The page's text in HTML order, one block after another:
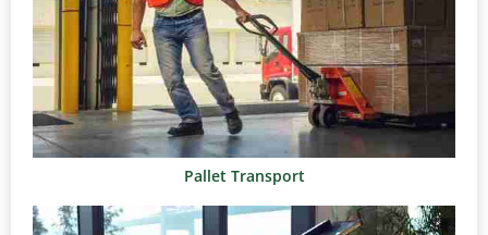
Pallet Transport